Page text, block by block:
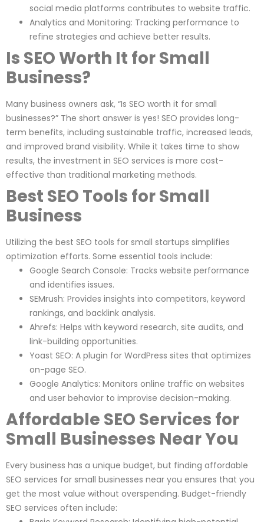
social media platforms contributes to website traffic.
Analytics and Monitoring: Tracking performance to
refine strategies and achieve better results.
Is SEO Worth It for Small
Business?
Many business owners ask, “Is SEO worth it for small
businesses?” The short answer is yes! SEO provides long-
term benefits, including sustainable traffic, increased leads,
and improved brand visibility. While it takes time to show
results, the investment in SEO services is more cost-
effective than traditional marketing methods.
Best SEO Tools for Small
Business
Utilizing the best SEO tools for small startups simplifies
optimization efforts. Some essential tools include:
Google Search Console: Tracks website performance
and identifies issues.
SEMrush: Provides insights into competitors, keyword
rankings, and backlink analysis.
Ahrefs: Helps with keyword research, site audits, and
link-building opportunities.
Yoast SEO: A plugin for WordPress sites that optimizes
on-page SEO.
Google Analytics: Monitors online traffic on websites
and user behavior to improvise decision-making.
Affordable SEO Services for
Small Businesses Near You
Every business has a unique budget, but finding affordable
SEO services for small businesses near you ensures that you
get the most value without overspending. Budget-friendly
SEO services often include: